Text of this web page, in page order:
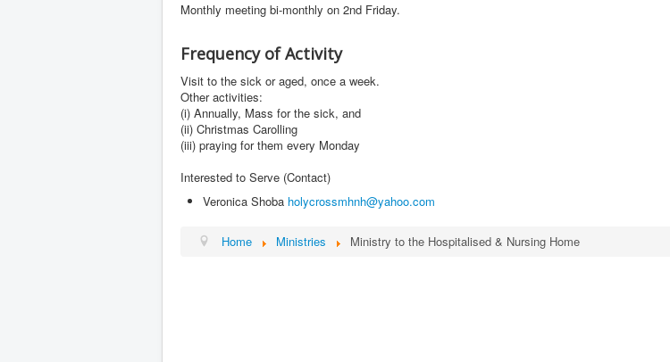
Monthly meeting bi-monthly on 2nd Friday.
Frequency of Activity
Visit to the sick or aged, once a week.
Other activities:
(i) Annually, Mass for the sick, and
(ii) Christmas Carolling
(iii) praying for them every Monday
Interested to Serve (Contact)
Veronica Shoba holycrossmhnh@yahoo.com
Home Ministries Ministry to the Hospitalised & Nursing Home